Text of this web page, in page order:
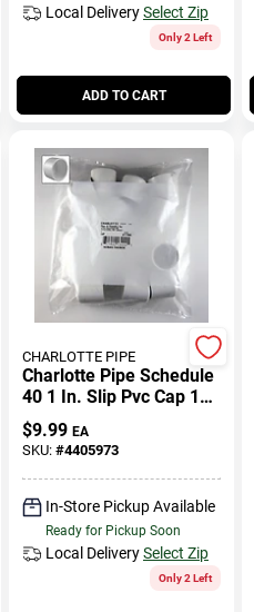
Local DeliverySelect Zip
Only 2 Left
ADD TO CART
CHARLOTTE PIPE
Charlotte Pipe Schedule
40 1 In. Slip Pvc Cap 10
Pk
$9.99 EA
SKU: #4405973
In-Store Pickup Available
Ready for Pickup Soon
Local DeliverySelect Zip
Only 2 Left